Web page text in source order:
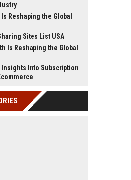
Reshaping the Global
Sites List USA
Is Reshaping the Global
Insights Into Subscription